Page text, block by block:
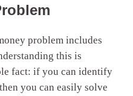
problem includes
this is
fact: if you can identify
you can easily solve